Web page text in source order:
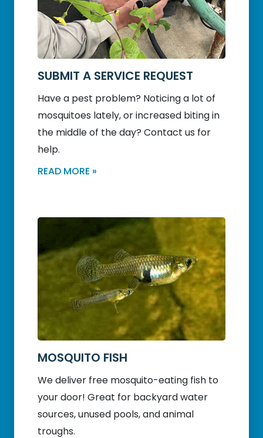
SUBMIT A SERVICE REQUEST
Have a pest problem? Noticing a lot of
mosquitoes lately, or increased biting in
the middle of the day? Contact us for
help.
READ MORE »
MOSQUITO FISH
We deliver free mosquito-eating fish to
your door! Great for backyard water
sources, unused pools, and animal
troughs.